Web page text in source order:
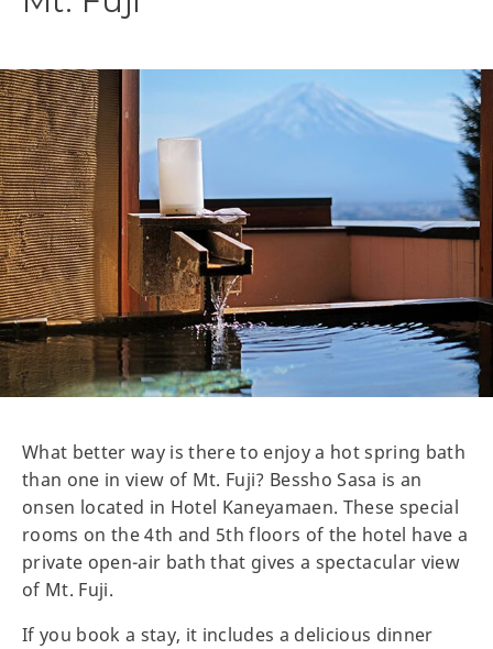
What better way is there to enjoy a hot spring bath
than one in view of Mt. Fuji? Bessho Sasa is an
onsen located in Hotel Kaneyamaen. These special
rooms on the 4th and 5th floors of the hotel have a
private open-air bath that gives a spectacular view
of Mt. Fuji.
If you book a stay, it includes a delicious dinner